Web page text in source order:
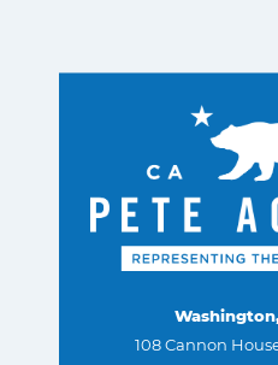
108 Cannon